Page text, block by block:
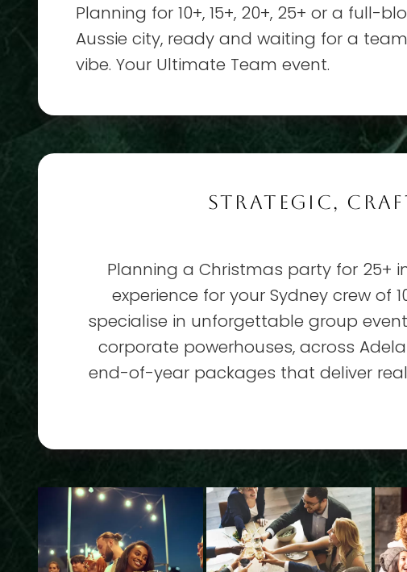
Planning for 10+, 15+, 20+, 25+ or a
Aussie city, ready and waiting for a
vibe. Your Ultimate Team event.
STRATEGIC,
Planning a Christmas party for 25+
experience for your Sydney crew of
specialise in unforgettable group
corporate powerhouses, across
end-of-year packages that deliver real